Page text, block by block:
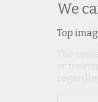
We
Top